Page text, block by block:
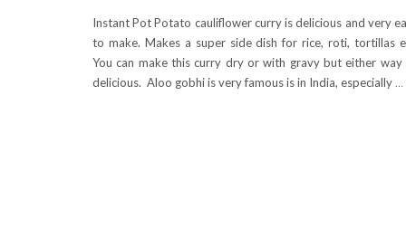
Instant Pot Potato cauliflower curry is delicious and very
to make. Makes a super side dish for rice, roti, tortillas
You can make this curry dry or with gravy but either way
delicious. Aloo gobhi is very famous is in India, especially…